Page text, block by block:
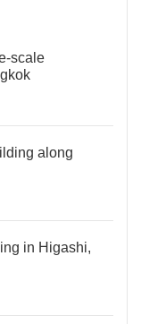
scale
along
in Higashi,